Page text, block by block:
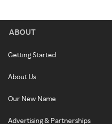
ABOUT
Getting Started
About Us
Our New Name
Advertising & Partnerships